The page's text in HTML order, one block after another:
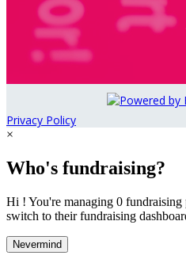
Privacy Policy
×
Who's fundraising?
Hi ! You're managing 0
switch to their fundraising
Nevermind